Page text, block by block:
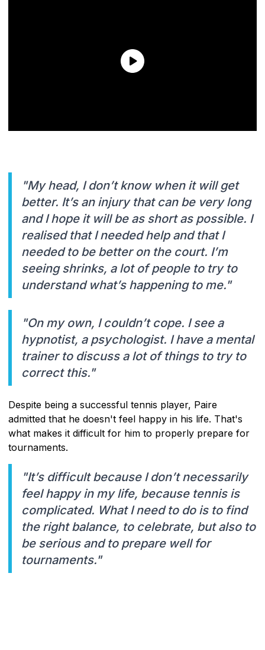
"My head, I don’t know when it will get
better. It’s an injury that can be very long
and I hope it will be as short as possible. I
realised that I needed help and that I
needed to be better on the court. I’m
seeing shrinks, a lot of people to try to
understand what’s happening to me."
"On my own, I couldn’t cope. I see a
hypnotist, a psychologist. I have a mental
trainer to discuss a lot of things to try to
correct this."
Despite being a successful tennis player, Paire
admitted that he doesn't feel happy in his life. That's
what makes it difficult for him to properly prepare for
tournaments.
"It’s difficult because I don’t necessarily
feel happy in my life, because tennis is
complicated. What I need to do is to find
the right balance, to celebrate, but also to
be serious and to prepare well for
tournaments."